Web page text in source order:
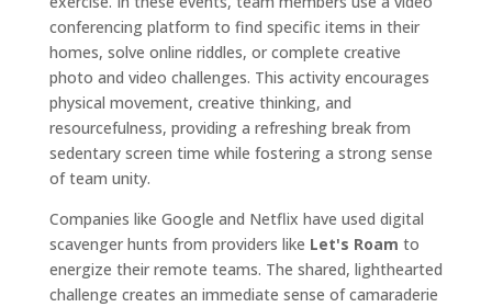
conferencing platform to find specific items in their
homes, solve online riddles, or complete creative
photo and video challenges. This activity encourages
physical movement, creative thinking, and
resourcefulness, providing a refreshing break from
sedentary screen time while fostering a strong sense
of team unity.
Companies like Google and Netflix have used digital
scavenger hunts from providers like Let's Roam to
energize their remote teams. The shared, lighthearted
challenge creates an immediate sense of camaraderie